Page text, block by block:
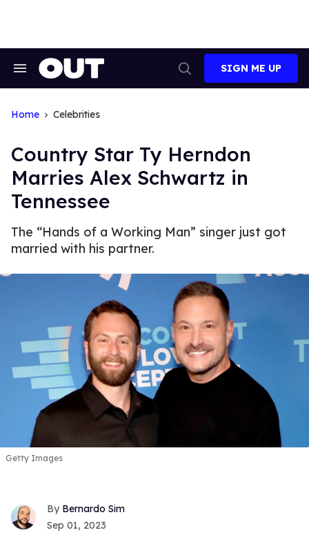
Search
Search
SIGN ME UP
Home Celebrities
Country Star Ty Herndon
Marries Alex Schwartz in
Tennessee
The “Hands of a Working Man” singer just got
married with his partner.
Getty Images
Bernardo Sim
Sep 01, 2023